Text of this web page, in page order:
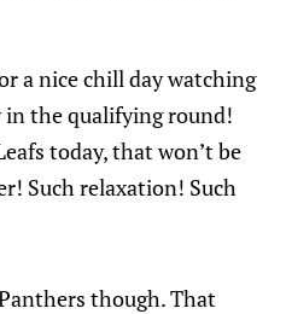
a nice chill day watching
the qualifying round!
today, that won’t be
Such relaxation! Such
though. That